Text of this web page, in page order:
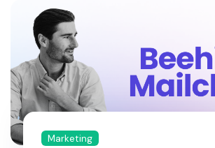
Marketing